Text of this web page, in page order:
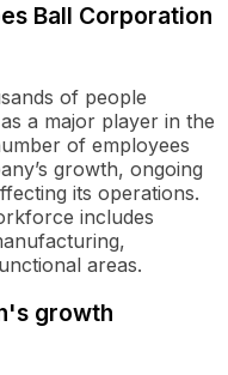
Ball Corporation
of people
a major player in the
of employees
growth, ongoing
its operations.
includes
areas.
growth